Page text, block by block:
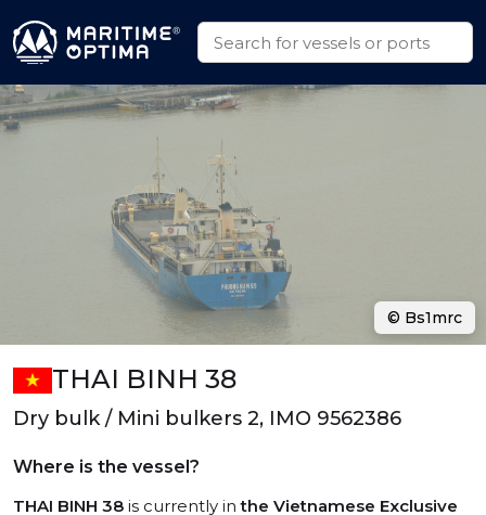
THAI BINH 38
Dry bulk / Mini bulkers 2, IMO 9562386
Where is the vessel?
THAI BINH 38 is currently inthe Vietnamese Exclusive
© Bs1mrc